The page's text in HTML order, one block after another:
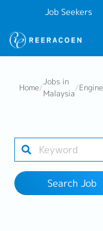
Job Seekers
Work Location
Home/
Jobs in
Malaysia
/
Search Job